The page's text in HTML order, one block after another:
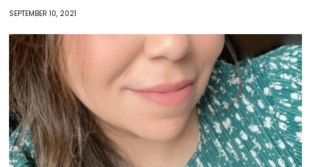
SEPTEMBER 10, 2021